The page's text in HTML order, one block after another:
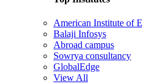
American Institute of
Balaji Infosys
Abroad campus
Sowrya consultancy
GlobalEdge
View All